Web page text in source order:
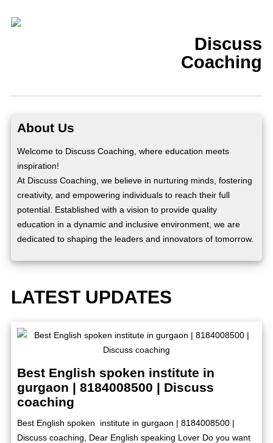
Discuss
Coaching
About Us
Welcome to Discuss Coaching, where education meets
inspiration!
At Discuss Coaching, we believe in nurturing minds, fostering
creativity, and empowering individuals to reach their full
potential. Established with a vision to provide quality
education in a dynamic and inclusive environment, we are
dedicated to shaping the leaders and innovators of tomorrow.
LATEST UPDATES
Best English spoken institute in
gurgaon | 8184008500 | Discuss
coaching
Best English spoken institute in gurgaon | 8184008500 |
Discuss coaching, Dear English speaking Lover Do you want